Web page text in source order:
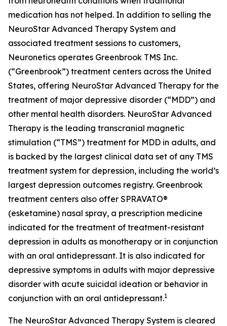
medication has not helped. In addition to selling the
NeuroStar Advanced Therapy System and
associated treatment sessions to customers,
Neuronetics operates Greenbrook TMS Inc.
(“Greenbrook”) treatment centers across the United
States, offering NeuroStar Advanced Therapy for the
treatment of major depressive disorder (“MDD”) and
other mental health disorders. NeuroStar Advanced
Therapy is the leading transcranial magnetic
stimulation (“TMS”) treatment for MDD in adults, and
is backed by the largest clinical data set of any TMS
treatment system for depression, including the world’s
largest depression outcomes registry. Greenbrook
treatment centers also offer SPRAVATO®
(esketamine) nasal spray, a prescription medicine
indicated for the treatment of treatment-resistant
depression in adults as monotherapy or in conjunction
with an oral antidepressant. It is also indicated for
depressive symptoms in adults with major depressive
disorder with acute suicidal ideation or behavior in
conjunction with an oral antidepressant.1
The NeuroStar Advanced Therapy System is cleared